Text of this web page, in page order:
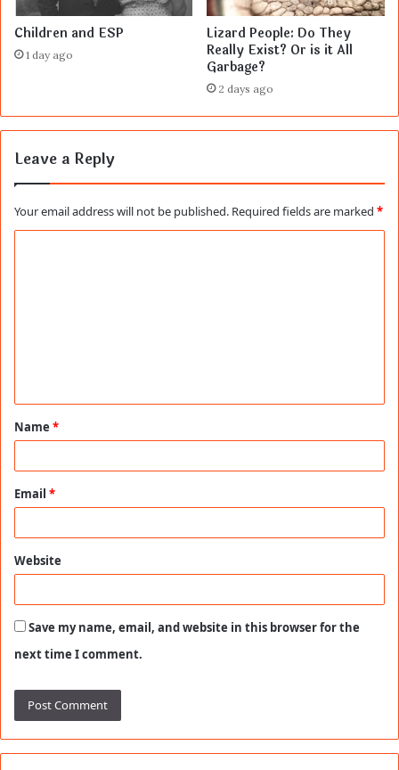
Children and ESP
1 day ago
Lizard People: Do They
Really Exist? Or is it All
Garbage?
2 days ago
Leave a Reply
Your email address will not be published. Required fields are marked *
t
*
Name *
Email *
Website
Save my name, email, and website in this browser for the
next time I comment.